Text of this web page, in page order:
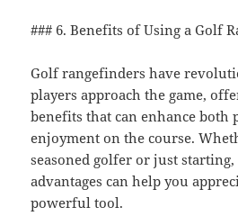
### 6. Benefits of Using a Golf
Golf rangefinders have
players approach the game,
benefits that can enhance both
enjoyment on the course.
seasoned golfer or just
advantages can help you
powerful tool.